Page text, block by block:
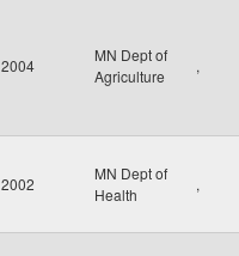
2004
MN Dept of
Agriculture
,
2002
MN Dept of
Health
,